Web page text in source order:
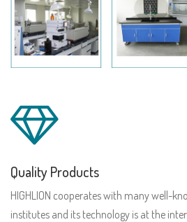
Quality Products
HIGHLION cooperates with many well-
institutes and its technology is at the